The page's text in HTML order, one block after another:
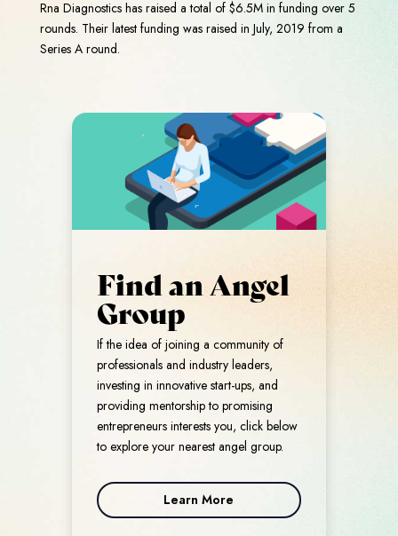
Rna Diagnostics has raised a total of $6.5M in funding over 5
rounds. Their latest funding was raised in July, 2019 from a
Series A round.
Find an Angel
Group
If the idea of joining a community of
professionals and industry leaders,
investing in innovative start-ups, and
providing mentorship to promising
entrepreneurs interests you, click below
to explore your nearest angel group.
Learn More